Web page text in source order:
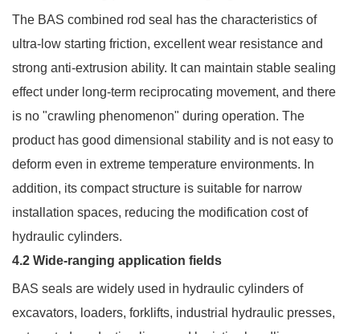
The BAS combined rod seal has the characteristics of
ultra-low starting friction, excellent wear resistance and
strong anti-extrusion ability. It can maintain stable sealing
effect under long-term reciprocating movement, and there
is no "crawling phenomenon" during operation. The
product has good dimensional stability and is not easy to
deform even in extreme temperature environments. In
addition, its compact structure is suitable for narrow
installation spaces, reducing the modification cost of
hydraulic cylinders.
4.2 Wide-ranging application fields
BAS seals are widely used in hydraulic cylinders of
excavators, loaders, forklifts, industrial hydraulic presses,